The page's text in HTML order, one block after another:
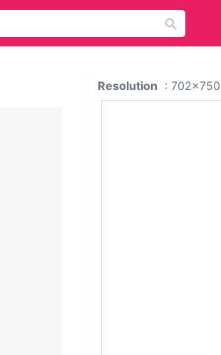
Resolution : 702x750